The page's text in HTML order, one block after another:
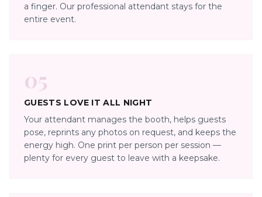
a finger. Our professional attendant stays for the
entire event.
05
GUESTS LOVE IT ALL NIGHT
Your attendant manages the booth, helps guests
pose, reprints any photos on request, and keeps the
energy high. One print per person per session —
plenty for every guest to leave with a keepsake.